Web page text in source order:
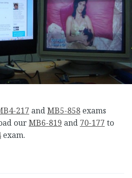
217 andMB5-858 exams
ourMB6-819 and 70-177 to
exam.